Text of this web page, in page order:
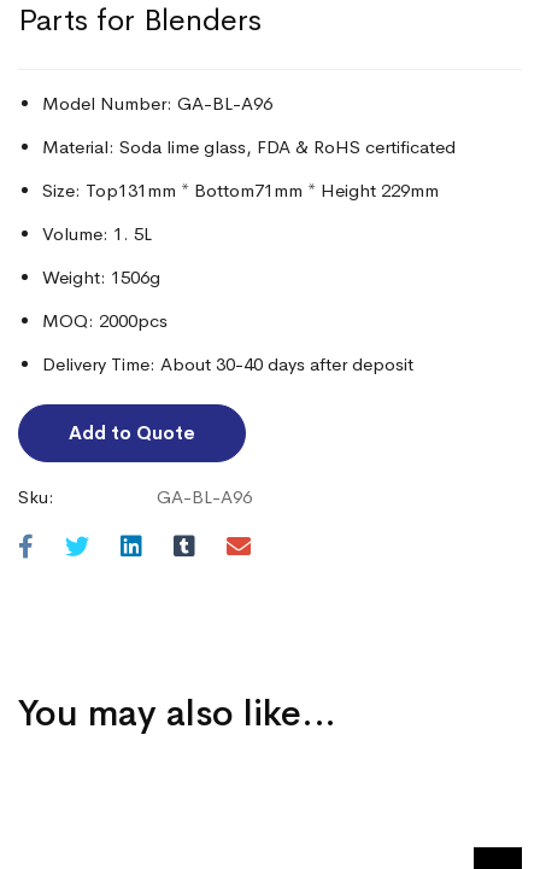
Parts for Blenders
Model Number: GA-BL-A96
Material: Soda lime glass, FDA & RoHS certificated
Size: Top131mm * Bottom71mm * Height 229mm
Volume: 1. 5L
Weight: 1506g
MOQ: 2000pcs
Delivery Time: About 30-40 days after deposit
Add to Quote
Sku: GA-BL-A96
You may also like…